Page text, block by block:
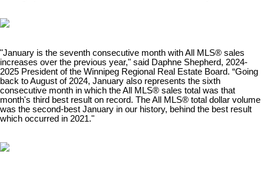
"January is the seventh consecutive month with All MLS® sales
increases over the previous year," said Daphne Shepherd, 2024-
2025 President of the Winnipeg Regional Real Estate Board. “Going
back to August of 2024, January also represents the sixth
consecutive month in which the All MLS® sales total was that
month's third best result on record. The All MLS® total dollar volume
was the second-best January in our history, behind the best result
which occurred in 2021."